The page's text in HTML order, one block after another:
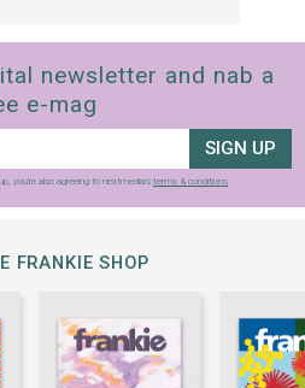
newsletter and nab a
e-mag
SIGN UP
you’re also agreeing to nextmedia’s terms & conditions.
FRANKIE SHOP